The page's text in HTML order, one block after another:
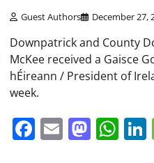
Share
Guest Authors December 27,
Downpatrick and County
McKee received a Gaisce
hÉireann / President of
week.
Facebook
Email